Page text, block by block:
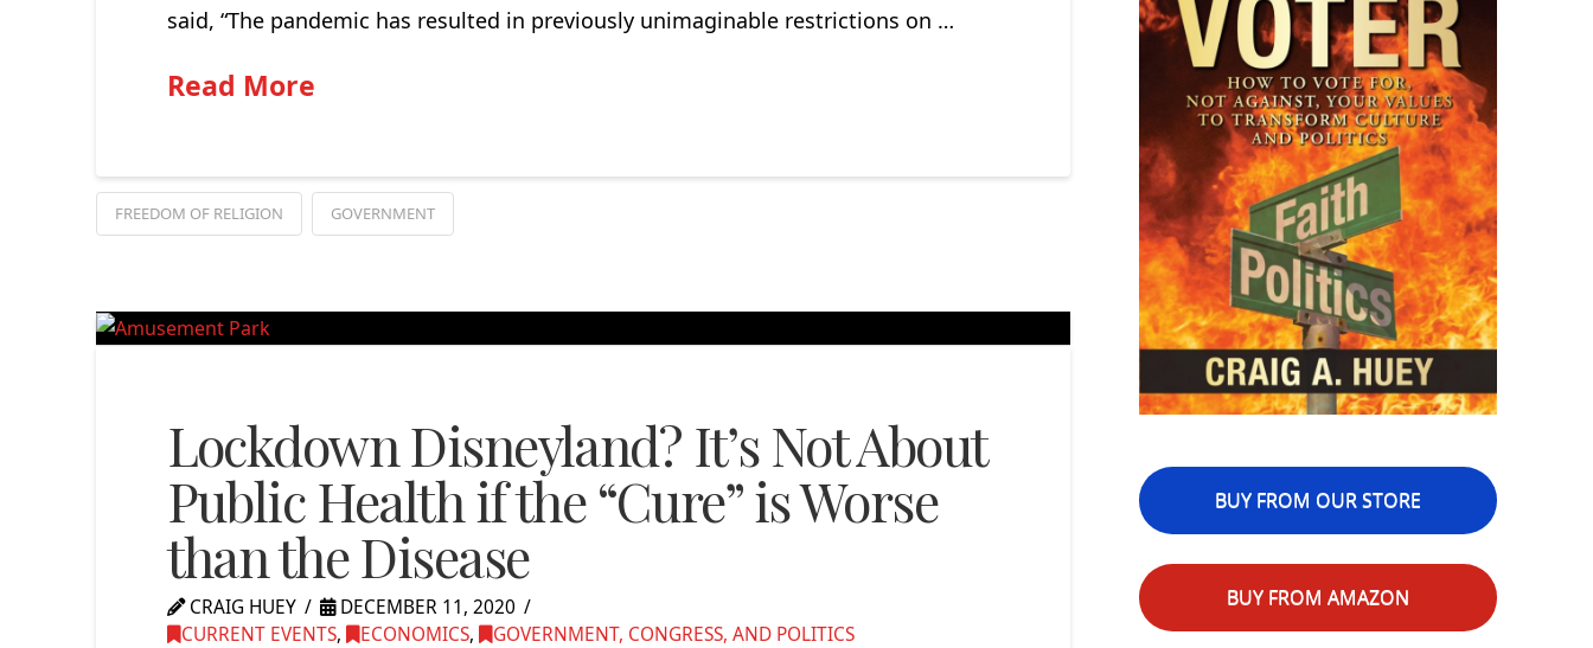
said, “The pandemic has resulted in previously unimaginable restrictions on …
Read More
FREEDOM OF RELIGION GOVERNMENT
Lockdown Disneyland? It’s Not About
Public Health if the “Cure” is Worse
than the Disease
CRAIG HUEY
DECEMBER 11, 2020
CURRENT EVENTS, ECONOMICS, GOVERNMENT, CONGRESS, AND POLITICS
BUY FROM OUR STORE
BUY FROM AMAZON